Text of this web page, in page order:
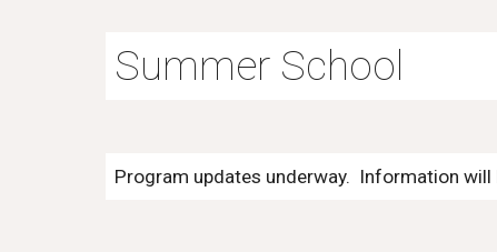
Summer School
Program updates underway. Information will